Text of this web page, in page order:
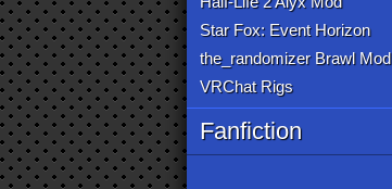
Star Fox: Event Horizon
the_randomizer Brawl Mod
VRChat Rigs
Fanfiction